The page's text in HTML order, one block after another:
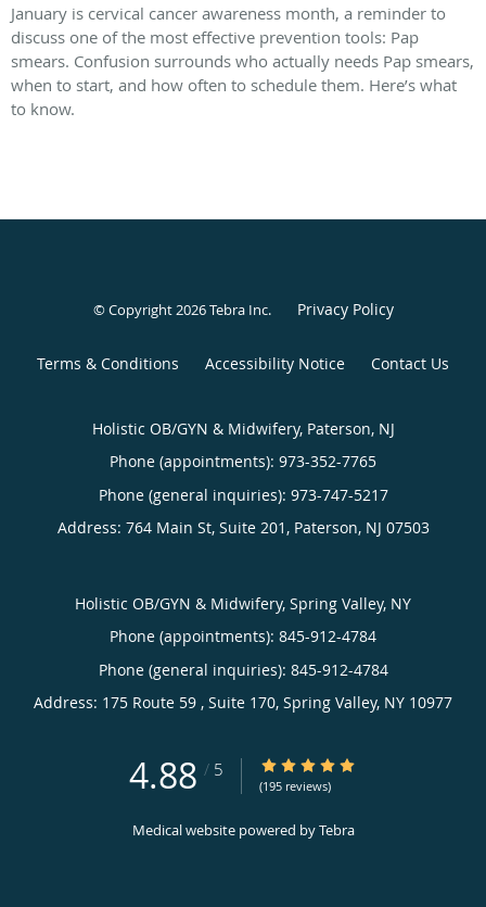
January is cervical cancer awareness month, a reminder to
discuss one of the most effective prevention tools: Pap
smears. Confusion surrounds who actually needs Pap smears,
when to start, and how often to schedule them. Here’s what
to know.
© Copyright 2026Tebra Inc. Privacy Policy
Terms & Conditions Accessibility Notice Contact Us
Holistic OB/GYN & Midwifery, Paterson, NJ
Phone (appointments): 973-352-7765
Phone (general inquiries): 973-747-5217
Address: 764 Main St, Suite 201, Paterson, NJ 07503
Holistic OB/GYN & Midwifery, Spring Valley, NY
Phone (appointments): 845-912-4784
Phone (general inquiries): 845-912-4784
Address: 175 Route 59 , Suite 170, Spring Valley, NY 10977
4.88 / 5 4.88/5 Star Rating
(195 reviews)
Medical website powered byTebra